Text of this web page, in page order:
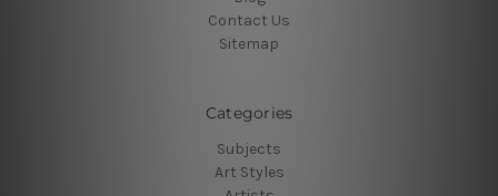
Contact Us
Sitemap
Categories
Subjects
Art Styles